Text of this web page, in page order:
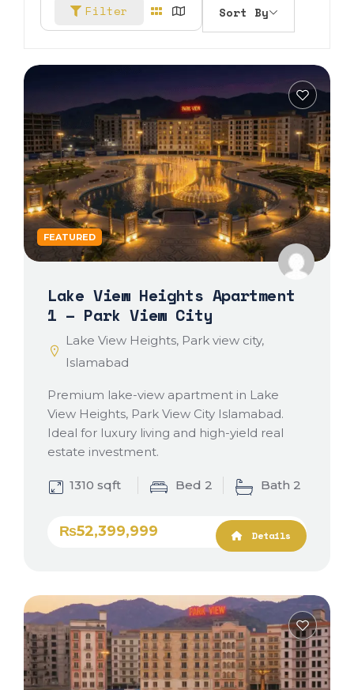
Filter Sort By
FEATURED
Lake View Heights Apartment
1 – Park View City
Lake View Heights, Park view city,
Islamabad
Premium lake-view apartment in Lake
View Heights, Park View City Islamabad.
Ideal for luxury living and high-yield real
estate investment.
1310 sqft Bed 2 Bath 2
₨52,399,999 Details